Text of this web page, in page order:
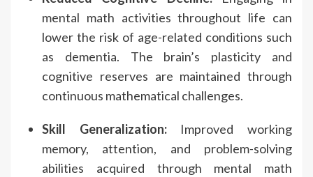
mental math activities throughout life can
lower the risk of age-related conditions such
as dementia. The brain’s plasticity and
cognitive reserves are maintained through
continuous mathematical challenges.
Skill Generalization:Improved working
memory, attention, and problem-solving
abilities acquired through mental math